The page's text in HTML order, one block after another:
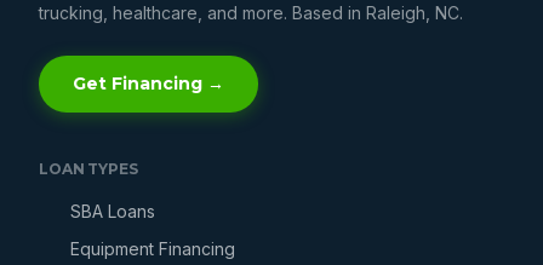
trucking, healthcare, and more. Based in Raleigh, NC.
Get Financing →
LOAN TYPES
SBA Loans
Equipment Financing